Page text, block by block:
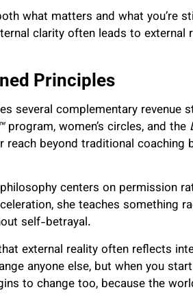
what matters and what you’re
clarity often leads to external
Principles
several complementary revenue
program, women’s circles, and the
beyond traditional coaching
centers on permission
she teaches something
self-betrayal.
external reality often reflects
anyone else, but when you
to change too, because the